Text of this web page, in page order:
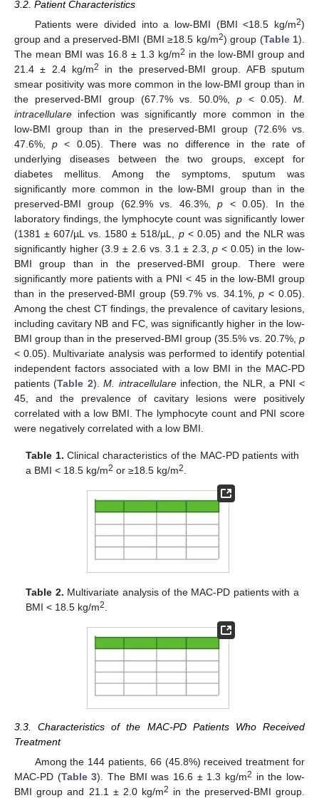
3.2. Patient Characteristics
Patients were divided into a low-BMI (BMI <18.5 kg/m2)
group and a preserved-BMI (BMI ≥18.5 kg/m2) group (Table 1).
The mean BMI was 16.8 ± 1.3 kg/m2 in the low-BMI group and
21.4 ± 2.4 kg/m2
in the preserved-BMI group. AFB sputum
smear positivity was more common in the low-BMI group than in
the preserved-BMI group (67.7% vs. 50.0%, p < 0.05). M.
intracellulare infection was significantly more common in the
low-BMI group than in the preserved-BMI group (72.6% vs.
47.6%,p < 0.05). There was no difference in the rate of
underlying diseases between the two groups, except for
diabetes mellitus. Among the symptoms, sputum was
significantly more common in the low-BMI group than in the
preserved-BMI group (62.9% vs. 46.3%,p < 0.05). In the
laboratory findings, the lymphocyte count was significantly lower
(1381 ± 607/µL vs. 1580 ± 518/µL, p< 0.05) and the NLR was
significantly higher (3.9 ± 2.6 vs. 3.1 ± 2.3,p < 0.05) in the low-
BMI group than in the preserved-BMI group. There were
significantly more patients with a PNI < 45 in the low-BMI group
than in the preserved-BMI group (59.7% vs. 34.1%,p < 0.05).
Among the chest CT findings, the prevalence of cavitary lesions,
including cavitary NB and FC, was significantly higher in the low-
BMI group than in the preserved-BMI group (35.5% vs. 20.7%, p
< 0.05). Multivariate analysis was performed to identify potential
independent factors associated with a low BMI in the MAC-PD
patients (Table 2).M. intracellulareinfection, the NLR, a PNI <
45, and the prevalence of cavitary lesions were positively
correlated with a low BMI. The lymphocyte count and PNI score
were negatively correlated with a low BMI.
Table 1. Clinical characteristics of the MAC-PD patients with
a BMI < 18.5 kg/m2 or ≥18.5 kg/m2
Table 2. Multivariate analysis of the MAC-PD patients with a
BMI < 18.5 kg/m2
3.3. Characteristics of the MAC-PD Patients Who Received
Treatment
Among the 144 patients, 66 (45.8%) received treatment for
MAC-PD (Table 3). The BMI was 16.6 ± 1.3 kg/m2 in the low-
BMI group and 21.1 ± 2.0 kg/m2 in the preserved-BMI group.